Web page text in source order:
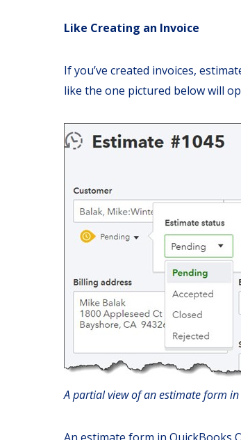
Like Creating an Invoice
If you’ve created invoices,
like the one pictured below will
A partial view of an estimate form